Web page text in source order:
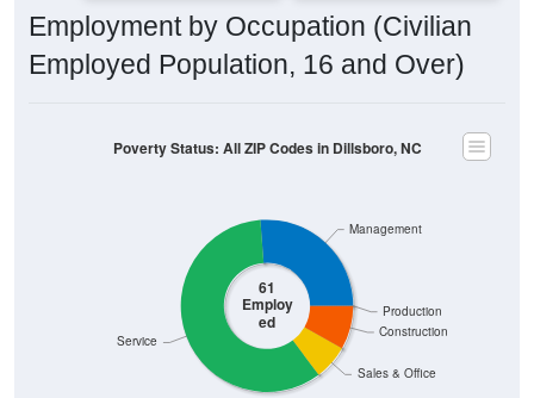
Employment by Occupation (Civilian
Employed Population, 16 and Over)
61
Employ
ed
Sales & Office
Construction
Production
Service
Management
Poverty Status: All ZIP Codes in Dillsboro, NC